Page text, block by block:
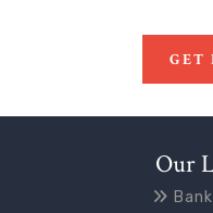
GET
Our